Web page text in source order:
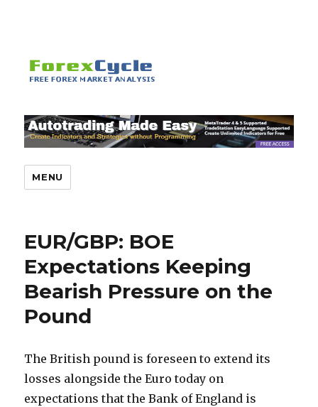
MENU
EUR/GBP: BOE
Expectations Keeping
Bearish Pressure on the
Pound
The British pound is foreseen to extend its
losses alongside the Euro today on
expectations that the Bank of England is